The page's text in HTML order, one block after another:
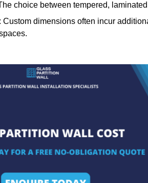
choice between tempered,
Custom dimensions often incur